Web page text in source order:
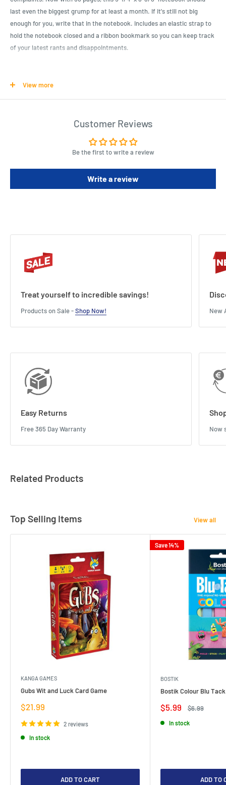
last even the biggest grump for at least a month. If it's still not big
enough for you, write that in the notebook. Includes an elastic strap to
hold the notebook closed and a ribbon bookmark so you can keep track
of your latest rants and disappointments.
Perfect place to list complaints and enemies
More pages for longer rants
View more
Customer Reviews
Be the first to write a review
Write a review
Treat yourself to incredible savings!
Products on Sale -Shop Now! New
Easy Returns
Free 365 Day Warranty Now
Related Products
Top Selling Items View all
KANGA GAMES
Gubs Wit and Luck Card Game
Sale
price
$21.99
2 reviews
In stock
ADD TO CART
Save 14%
BOSTIK
Bostik Colour Blu
Sale
price
$5.99
Regular
$6.99
In stock
ADD TO